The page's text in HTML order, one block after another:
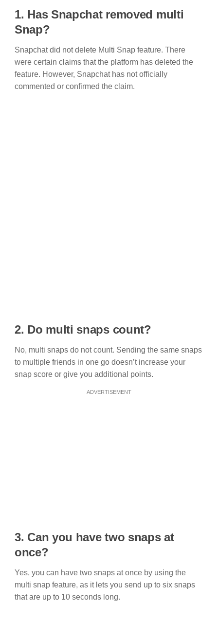
1. Has Snapchat removed multi
Snap?
Snapchat did not delete Multi Snap feature. There
were certain claims that the platform has deleted the
feature. However, Snapchat has not officially
commented or confirmed the claim.
2. Do multi snaps count?
No, multi snaps do not count. Sending the same snaps
to multiple friends in one go doesn’t increase your
snap score or give you additional points.
ADVERTISEMENT
3. Can you have two snaps at
once?
Yes, you can have two snaps at once by using the
multi snap feature, as it lets you send up to six snaps
that are up to 10 seconds long.